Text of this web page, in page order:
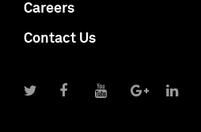
Careers
Contact Us